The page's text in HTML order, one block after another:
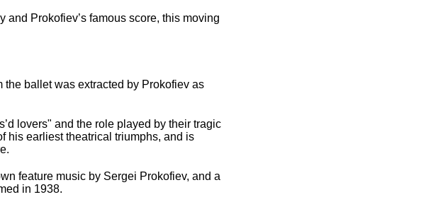
Prokofiev’s famous score, this moving
ballet was extracted by Prokofiev as
lovers" and the role played by their tragic
his earliest theatrical triumphs, and is
feature music by Sergei Prokofiev, and a
in 1938.